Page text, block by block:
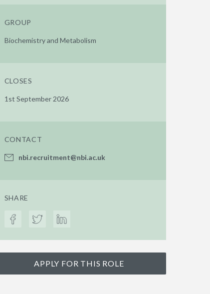
GROUP
Biochemistry and Metabolism
CLOSES
1st September 2026
CONTACT
nbi.recruitment@nbi.ac.uk
SHARE
APPLY FOR THIS ROLE